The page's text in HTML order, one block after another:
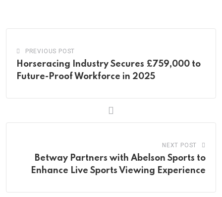
PREVIOUS POST
Horseracing Industry Secures £759,000 to
Future-Proof Workforce in 2025
NEXT POST
Betway Partners with Abelson Sports to
Enhance Live Sports Viewing Experience